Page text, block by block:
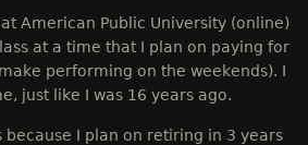
American Public University (online)
at a time that I plan on paying for
performing on the weekends). I
just like I was 16 years ago.
because I plan on retiring in 3 years